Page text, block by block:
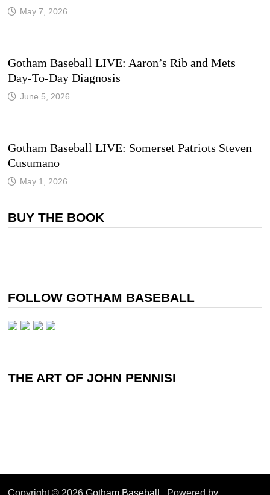
May 7, 2026
Gotham Baseball LIVE: Aaron’s Rib and Mets
Day-To-Day Diagnosis
June 5, 2026
Gotham Baseball LIVE: Somerset Patriots Steven
Cusumano
May 1, 2026
BUY THE BOOK
FOLLOW GOTHAM BASEBALL
THE ART OF JOHN PENNISI
Copyright © 2026 Gotham Baseball . Powered by